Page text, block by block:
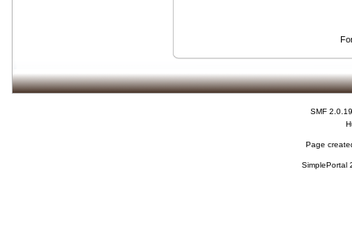
SMF 2.0.19
Page
SimplePortal